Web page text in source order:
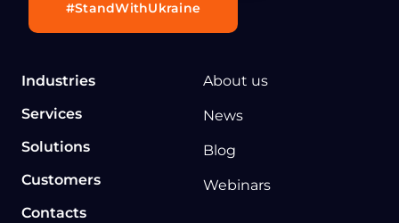
Industries
Services
Solutions
Customers
Contacts
About us
News
Blog
Webinars
#StandWithUkraine